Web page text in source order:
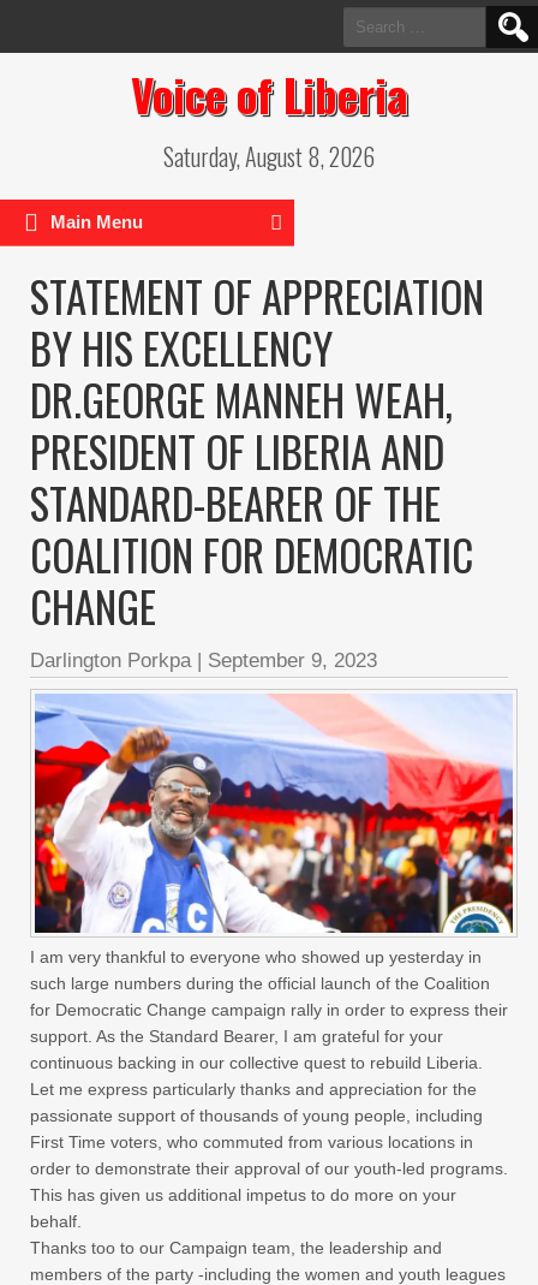
Search
for:
Voice of Liberia
Saturday, August 8, 2026
Main Menu
STATEMENT OF APPRECIATION
BY HIS EXCELLENCY
DR.GEORGE MANNEH WEAH,
PRESIDENT OF LIBERIA AND
STANDARD-BEARER OF THE
COALITION FOR DEMOCRATIC
CHANGE
Darlington Porkpa| September 9, 2023
I am very thankful to everyone who showed up yesterday in
such large numbers during the official launch of the Coalition
for Democratic Change campaign rally in order to express their
support. As the Standard Bearer, I am grateful for your
continuous backing in our collective quest to rebuild Liberia.
Let me express particularly thanks and appreciation for the
passionate support of thousands of young people, including
First Time voters, who commuted from various locations in
order to demonstrate their approval of our youth-led programs.
This has given us additional impetus to do more on your
behalf.
Thanks too to our Campaign team, the leadership and
members of the party -including the women and youth leagues